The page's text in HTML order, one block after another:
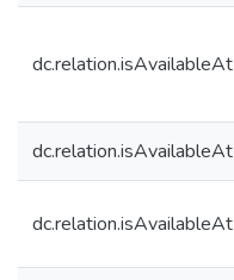
dc.relation.isAvailableAt
dc.relation.isAvailableAt
dc.relation.isAvailableAt